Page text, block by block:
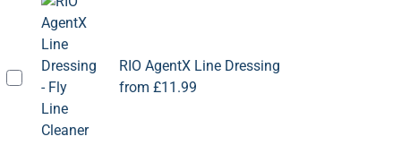
RIO AgentX Line Dressing
from £11.99